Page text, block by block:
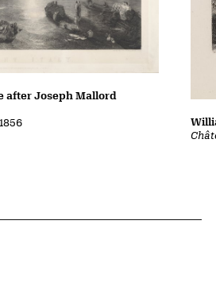
after Joseph Mallord